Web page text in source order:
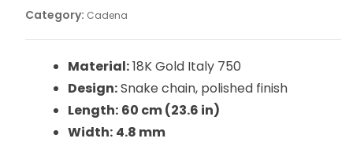
Category: Cadena
Material:18K Gold Italy 750
Design:Snake chain, polished finish
Length: 60 cm (23.6 in)
Width: 4.8 mm